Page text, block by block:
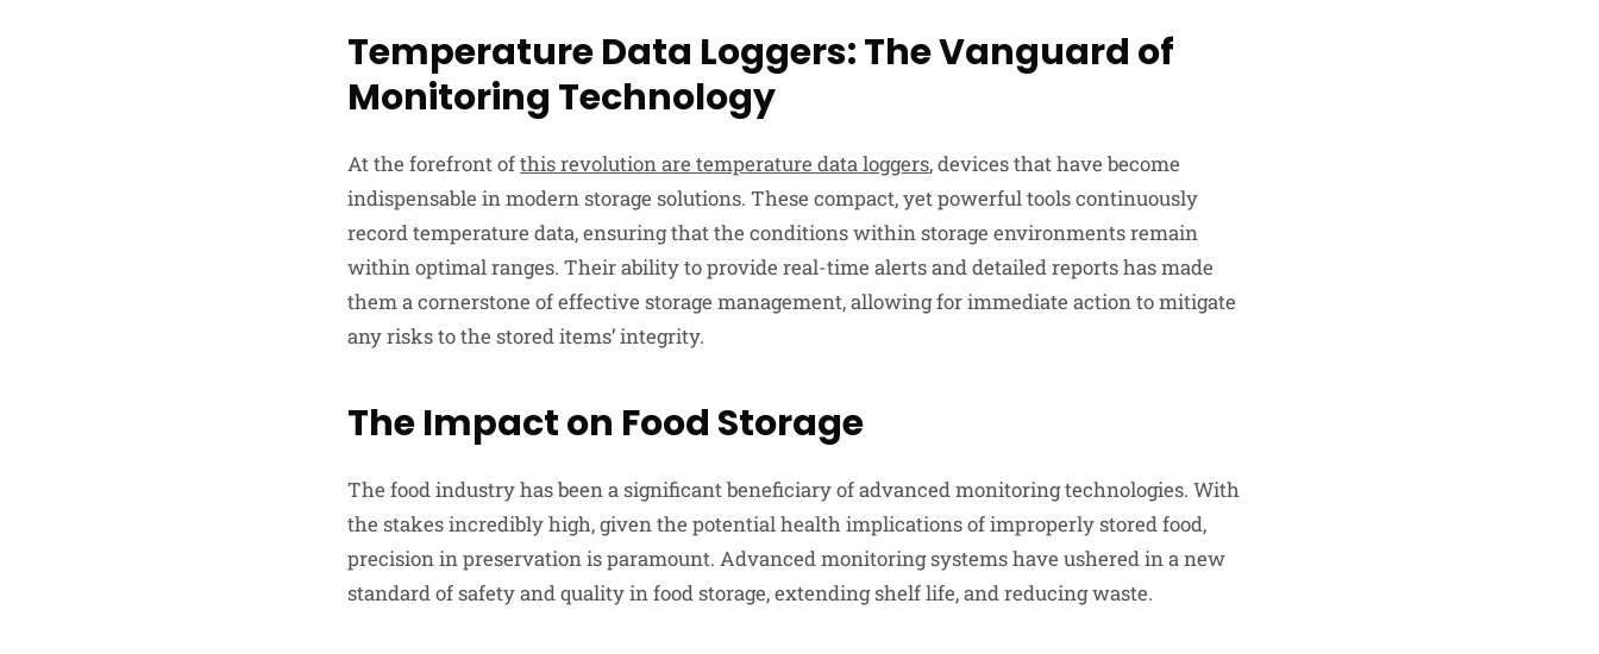
Temperature Data Loggers: The Vanguard of
Monitoring Technology
At the forefront ofthis revolution are temperature data loggers, devices that have become
indispensable in modern storage solutions. These compact, yet powerful tools continuously
record temperature data, ensuring that the conditions within storage environments remain
within optimal ranges. Their ability to provide real-time alerts and detailed reports has made
them a cornerstone of effective storage management, allowing for immediate action to mitigate
any risks to the stored items’ integrity.
The Impact on Food Storage
The food industry has been a significant beneficiary of advanced monitoring technologies. With
the stakes incredibly high, given the potential health implications of improperly stored food,
precision in preservation is paramount. Advanced monitoring systems have ushered in a new
standard of safety and quality in food storage, extending shelf life, and reducing waste.